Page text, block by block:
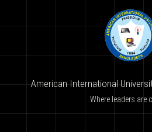
American International
Where leaders are